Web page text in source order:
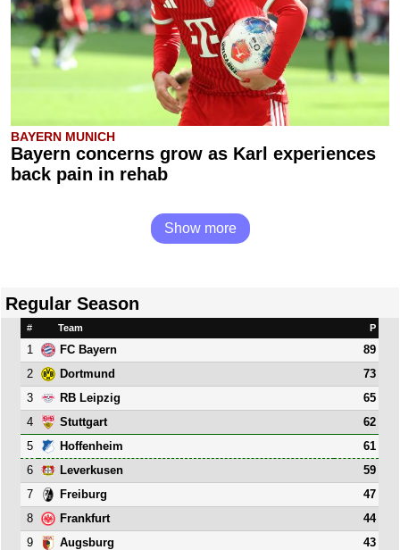
BAYERN MUNICH
Bayern concerns grow as Karl experiences
back pain in rehab
Show more
Regular Season
# Team P
1 FC Bayern
89
2
Dortmund
73
3
RB Leipzig
65
4
Stuttgart
62
5
Hoffenheim
61
6
Leverkusen
59
7
Freiburg
47
8
Frankfurt
44
9
Augsburg
43